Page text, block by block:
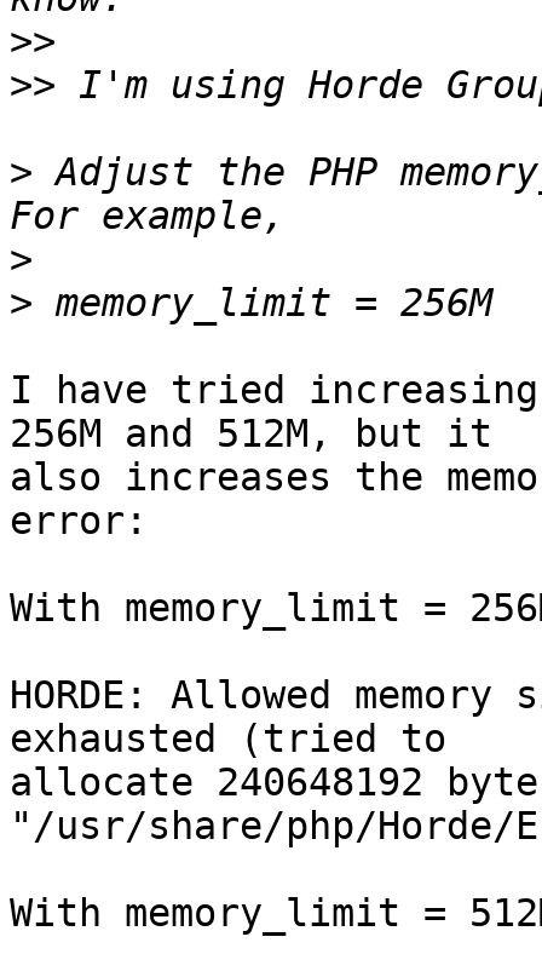
>>
>>
> Adjust the PHP
>
>
I have tried
256M and 512M, but it
also increases the
error:
With memory_limit =
HORDE: Allowed
exhausted (tried to
allocate 240648192
"/usr/share/php/Horde/
With memory_limit =